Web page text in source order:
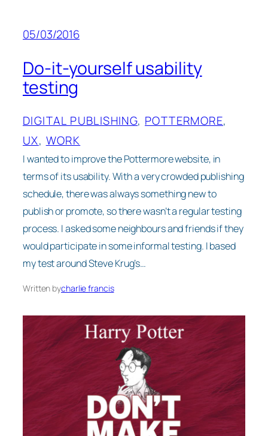
05/03/2016
Do-it-yourself usability
testing
DIGITAL PUBLISHING, POTTERMORE
UX, WORK
I wanted to improve the Pottermore website, in
terms of its usability. With a very crowded publishing
schedule, there was always something new to
publish or promote, so there wasn’t a regular testing
process. I asked some neighbours and friends if they
would participate in some informal testing. I based
my test around Steve Krug’s…
Written bycharlie francis